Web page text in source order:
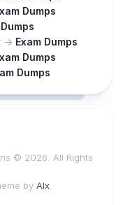
Dumps
-> Exam Dumps
Dumps
Dumps
© 2026. All Rights
by Alx